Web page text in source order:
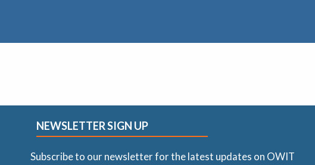
NEWSLETTER SIGN UP
Subscribe to our newsletter for the latest updates on OWIT